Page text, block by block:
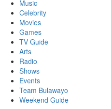
Music
Celebrity
Movies
Games
TV Guide
Arts
Radio
Shows
Events
Team Bulawayo
Weekend Guide